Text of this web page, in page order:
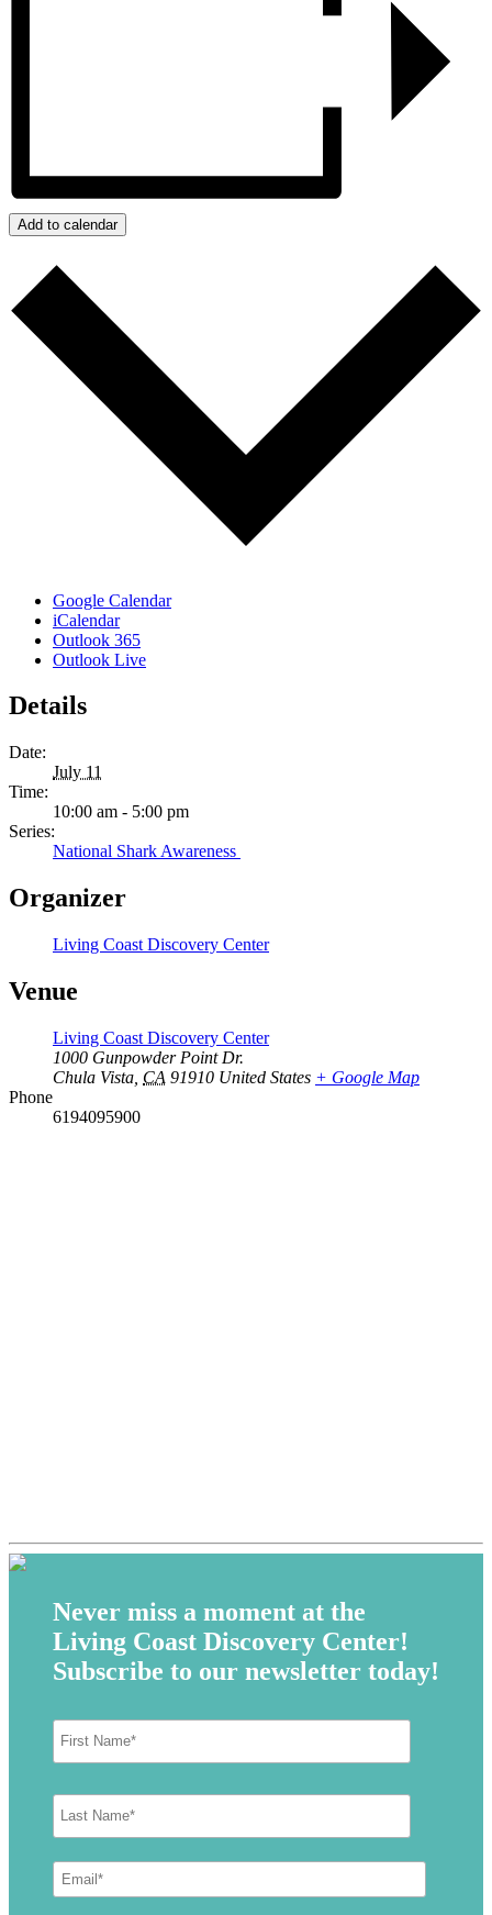
Add to calendar
Google Calendar
iCalendar
Outlook 365
Outlook Live
Details
Date:
July 11
Time:
10:00 am - 5:00 pm
Series:
National Shark Awareness
Organizer
Living Coast Discovery Center
Venue
Living Coast Discovery Center
1000 Gunpowder Point Dr.
Chula Vista CA 91910 United States + Google Map
Phone
6194095900
Never miss a moment at the
Living Coast Discovery Center!
Subscribe to our newsletter today!